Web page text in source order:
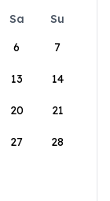
Sa
Su
6 7
13 14
20 21
27 28